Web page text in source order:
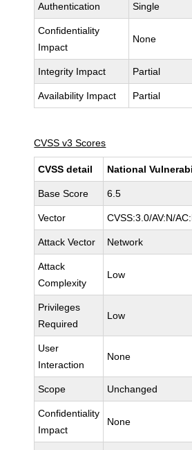
Authentication Single
Confidentiality
Impact
None
Integrity Impact Partial
Availability Impact Partial
CVSS v3 Scores
CVSS detail National
Base Score 6.5
Vector CVSS:3.0/AV:N/
Attack Vector Network
Attack
Complexity
Low
Privileges
Required
Low
User
Interaction
None
Scope Unchanged
Confidentiality
Impact
None